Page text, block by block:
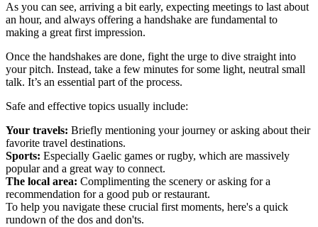
As you can see, arriving a bit early, expecting meetings to last about
an hour, and always offering a handshake are fundamental to
making a great first impression.
Once the handshakes are done, fight the urge to dive straight into
your pitch. Instead, take a few minutes for some light, neutral small
talk. It’s an essential part of the process.
Safe and effective topics usually include:
Your travels: Briefly mentioning your journey or asking about their
favorite travel destinations.
Sports: Especially Gaelic games or rugby, which are massively
popular and a great way to connect.
The local area: Complimenting the scenery or asking for a
recommendation for a good pub or restaurant.
To help you navigate these crucial first moments, here's a quick
rundown of the dos and don'ts.